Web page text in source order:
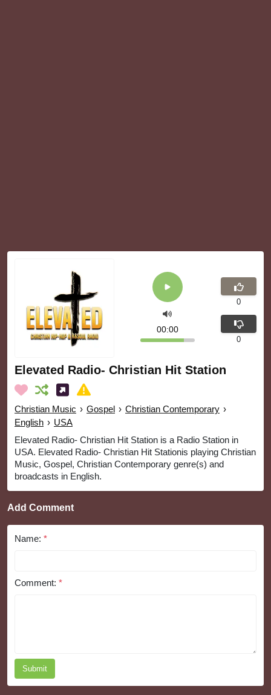
Elevated Radio- Christian Hit Station
Christian Music › Gospel › Christian Contemporary ›
English › USA
Elevated Radio- Christian Hit Station is a Radio Station in
USA. Elevated Radio- Christian Hit Stationis playing Christian
Music, Gospel, Christian Contemporary genre(s) and
broadcasts in English.
00:00
0
0
Add Comment
Name: *
Comment: *
Submit